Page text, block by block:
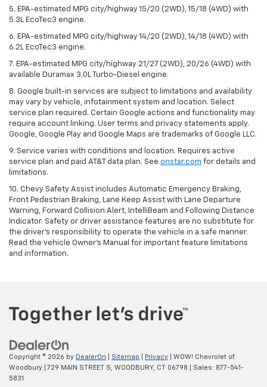
5. EPA-estimated MPG city/highway 15/20 (2WD), 15/18 (4WD) with
5.3L EcoTec3 engine.
6. EPA-estimated MPG city/highway 14/20 (2WD), 14/18 (4WD) with
6.2L EcoTec3 engine.
7. EPA-estimated MPG city/highway 21/27 (2WD), 20/26 (4WD) with
available Duramax 3.0L Turbo-Diesel engine.
8. Google built-in services are subject to limitations and availability
may vary by vehicle, infotainment system and location. Select
service plan required. Certain Google actions and functionality may
require account linking. User terms and privacy statements apply.
Google, Google Play and Google Maps are trademarks of Google LLC.
9. Service varies with conditions and location. Requires active
service plan and paid AT&T data plan. See onstar.com for details and
limitations.
10. Chevy Safety Assist includes Automatic Emergency Braking,
Front Pedestrian Braking, Lane Keep Assist with Lane Departure
Warning, Forward Collision Alert, IntelliBeam and Following Distance
Indicator. Safety or driver assistance features are no substitute for
the driver's responsibility to operate the vehicle in a safe manner.
Read the vehicle Owner's Manual for important feature limitations
and information.
Copyright © 2026 by DealerOn Sitemap Privacy | WOW! Chevrolet of
Woodbury
729 MAIN STREET S, WOODBURY, CT 06798 | Sales: 877-541-
5831